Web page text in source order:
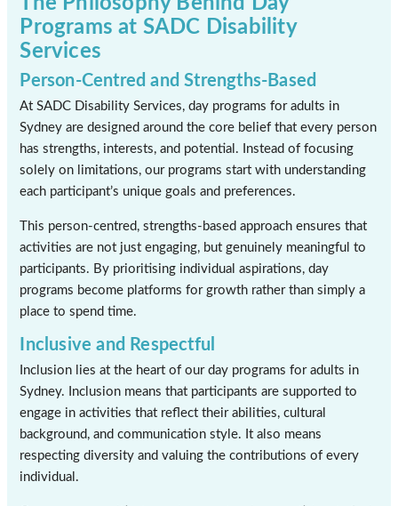
Programs at SADC Disability
Services
Person-Centred and Strengths-Based
At SADC Disability Services, day programs for adults in
Sydney are designed around the core belief that every person
has strengths, interests, and potential. Instead of focusing
solely on limitations, our programs start with understanding
each participant’s unique goals and preferences.
This person-centred, strengths-based approach ensures that
activities are not just engaging, but genuinely meaningful to
participants. By prioritising individual aspirations, day
programs become platforms for growth rather than simply a
place to spend time.
Inclusive and Respectful
Inclusion lies at the heart of our day programs for adults in
Sydney. Inclusion means that participants are supported to
engage in activities that reflect their abilities, cultural
background, and communication style. It also means
respecting diversity and valuing the contributions of every
individual.